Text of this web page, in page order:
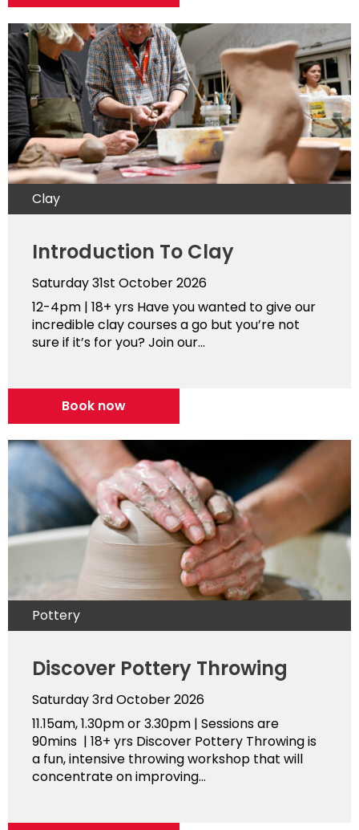
Clay
Introduction To Clay
Saturday 31st October 2026
12-4pm | 18+ yrs Have you wanted to give our
incredible clay courses a go but you’re not
sure if it’s for you? Join our...
Book now
Pottery
Discover Pottery Throwing
Saturday 3rd October 2026
11.15am, 1.30pm or 3.30pm | Sessions are
90mins | 18+ yrs Discover Pottery Throwing is
a fun, intensive throwing workshop that will
concentrate on improving...